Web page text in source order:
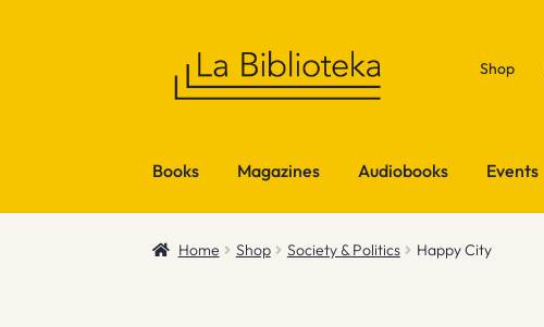
Shop
Books Magazines Audiobooks Events
Home Shop Society & Politics Happy City